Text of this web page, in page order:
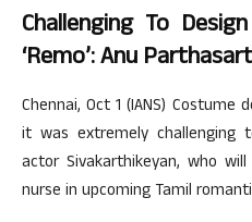
Challenging To
‘Remo’: Anu
Chennai, Oct 1 (IANS) Costume
it was extremely
actor Sivakarthikeyan, who
nurse in upcoming Tamil